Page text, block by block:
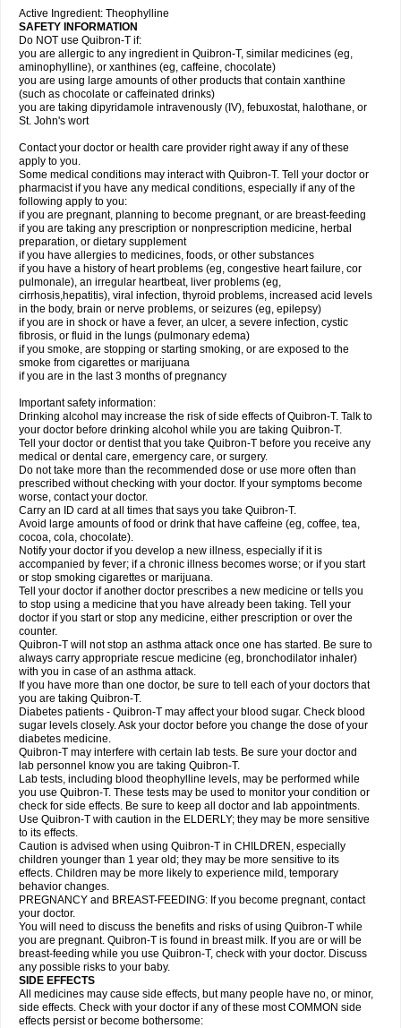
Active Ingredient: Theophylline
SAFETY INFORMATION
Do NOT use Quibron-T if:
you are allergic to any ingredient in Quibron-T, similar medicines (eg,
aminophylline), or xanthines (eg, caffeine, chocolate)
you are using large amounts of other products that contain xanthine
(such as chocolate or caffeinated drinks)
you are taking dipyridamole intravenously (IV), febuxostat, halothane, or
St. John's wort
Contact your doctor or health care provider right away if any of these
apply to you.
Some medical conditions may interact with Quibron-T. Tell your doctor or
pharmacist if you have any medical conditions, especially if any of the
following apply to you:
if you are pregnant, planning to become pregnant, or are breast-feeding
if you are taking any prescription or nonprescription medicine, herbal
preparation, or dietary supplement
if you have allergies to medicines, foods, or other substances
if you have a history of heart problems (eg, congestive heart failure, cor
pulmonale), an irregular heartbeat, liver problems (eg,
cirrhosis,hepatitis), viral infection, thyroid problems, increased acid levels
in the body, brain or nerve problems, or seizures (eg, epilepsy)
if you are in shock or have a fever, an ulcer, a severe infection, cystic
fibrosis, or fluid in the lungs (pulmonary edema)
if you smoke, are stopping or starting smoking, or are exposed to the
smoke from cigarettes or marijuana
if you are in the last 3 months of pregnancy
Important safety information:
Drinking alcohol may increase the risk of side effects of Quibron-T. Talk to
your doctor before drinking alcohol while you are taking Quibron-T.
Tell your doctor or dentist that you take Quibron-T before you receive any
medical or dental care, emergency care, or surgery.
Do not take more than the recommended dose or use more often than
prescribed without checking with your doctor. If your symptoms become
worse, contact your doctor.
Carry an ID card at all times that says you take Quibron-T.
Avoid large amounts of food or drink that have caffeine (eg, coffee, tea,
cocoa, cola, chocolate).
Notify your doctor if you develop a new illness, especially if it is
accompanied by fever; if a chronic illness becomes worse; or if you start
or stop smoking cigarettes or marijuana.
Tell your doctor if another doctor prescribes a new medicine or tells you
to stop using a medicine that you have already been taking. Tell your
doctor if you start or stop any medicine, either prescription or over the
counter.
Quibron-T will not stop an asthma attack once one has started. Be sure to
always carry appropriate rescue medicine (eg, bronchodilator inhaler)
with you in case of an asthma attack.
If you have more than one doctor, be sure to tell each of your doctors that
you are taking Quibron-T.
Diabetes patients - Quibron-T may affect your blood sugar. Check blood
sugar levels closely. Ask your doctor before you change the dose of your
diabetes medicine.
Quibron-T may interfere with certain lab tests. Be sure your doctor and
lab personnel know you are taking Quibron-T.
Lab tests, including blood theophylline levels, may be performed while
you use Quibron-T. These tests may be used to monitor your condition or
check for side effects. Be sure to keep all doctor and lab appointments.
Use Quibron-T with caution in the ELDERLY; they may be more sensitive
to its effects.
Caution is advised when using Quibron-T in CHILDREN, especially
children younger than 1 year old; they may be more sensitive to its
effects. Children may be more likely to experience mild, temporary
behavior changes.
PREGNANCY and BREAST-FEEDING: If you become pregnant, contact
your doctor.
You will need to discuss the benefits and risks of using Quibron-T while
you are pregnant. Quibron-T is found in breast milk. If you are or will be
breast-feeding while you use Quibron-T, check with your doctor. Discuss
any possible risks to your baby.
SIDE EFFECTS
All medicines may cause side effects, but many people have no, or minor,
side effects. Check with your doctor if any of these most COMMON side
effects persist or become bothersome: